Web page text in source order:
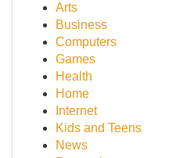
Arts
Business
Computers
Games
Health
Home
Internet
Kids and Teens
News